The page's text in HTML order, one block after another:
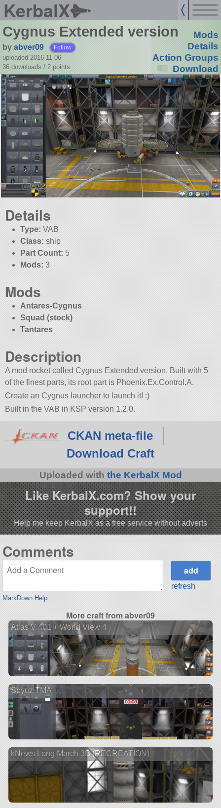
KerbalX
Cygnus Extended version
byabver09 Follow
uploaded 2016-11-06
36 downloads / 2 points
Mods
Details
Action Groups
Download
Details
Type: VAB
Class: ship
Part Count: 5
Mods: 3
Mods
Antares-Cygnus
Squad (stock)
Tantares
Description
A mod rocket called Cygnus Extended version. Built with 5
of the finest parts, its root part is Phoenix.Ex.Control.A.
Create an Cygnus launcher to launch it! :)
Built in the VAB in KSP version 1.2.0.
CKAN meta-file
Download Craft
Uploaded with the KerbalX Mod
Like KerbalX.com? Show your
support!!
Help me keep KerbalX as a free service without adverts
Comments
MarkDown Help
refresh
More craft from abver09
Atlas V 401 + World View 4
Soyuz TMA
kNews Long March 3B (RECREATION)